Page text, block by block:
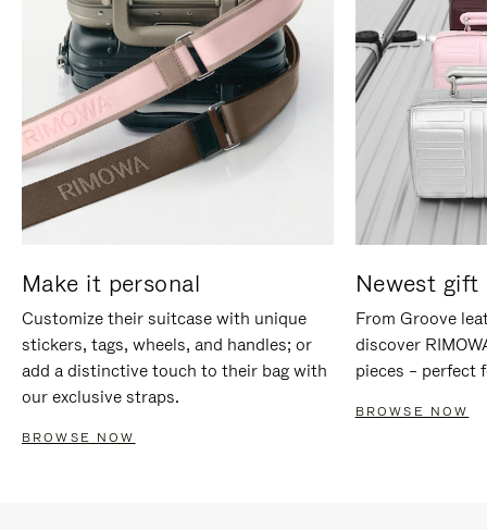
Make it personal
Customize their suitcase with unique
stickers, tags, wheels, and handles; or
add a distinctive touch to their bag with
our exclusive straps.
BROWSE NOW
Newest gift
From Groove
discover
pieces – perfect
BROWSE NOW